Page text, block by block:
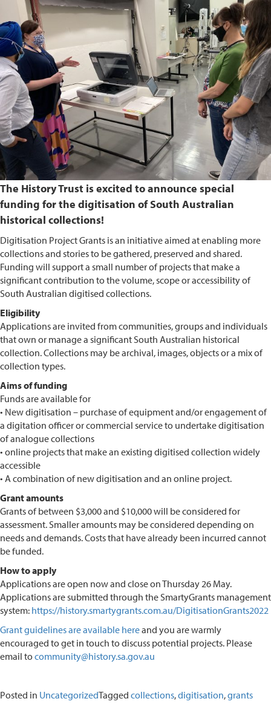
The History Trust is excited to announce special
funding for the digitisation of South Australian
historical collections!
Digitisation Project Grants is an initiative aimed at enabling more
collections and stories to be gathered, preserved and shared.
Funding will support a small number of projects that make a
significant contribution to the volume, scope or accessibility of
South Australian digitised collections.
Eligibility
Applications are invited from communities, groups and individuals
that own or manage a significant South Australian historical
collection. Collections may be archival, images, objects or a mix of
collection types.
Aims of funding
Funds are available for
• New digitisation – purchase of equipment and/or engagement of
a digitation officer or commercial service to undertake digitisation
of analogue collections
• online projects that make an existing digitised collection widely
accessible
• A combination of new digitisation and an online project.
Grant amounts
Grants of between $3,000 and $10,000 will be considered for
assessment. Smaller amounts may be considered depending on
needs and demands. Costs that have already been incurred cannot
be funded.
How to apply
Applications are open now and close on Thursday 26 May.
Applications are submitted through the SmartyGrants management
system: https://history.smartygrants.com.au/DigitisationGrants2022
Grant guidelines are available hereand you are warmly
encouraged to get in touch to discuss potential projects. Please
email tocommunity@history.sa.gov.au
Posted in UncategorizedTagged collections,digitisation,grants